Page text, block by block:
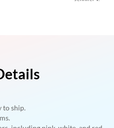
to ship.